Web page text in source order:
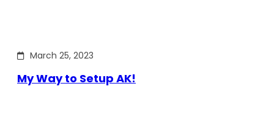
March 25, 2023
My Way to Setup AK!